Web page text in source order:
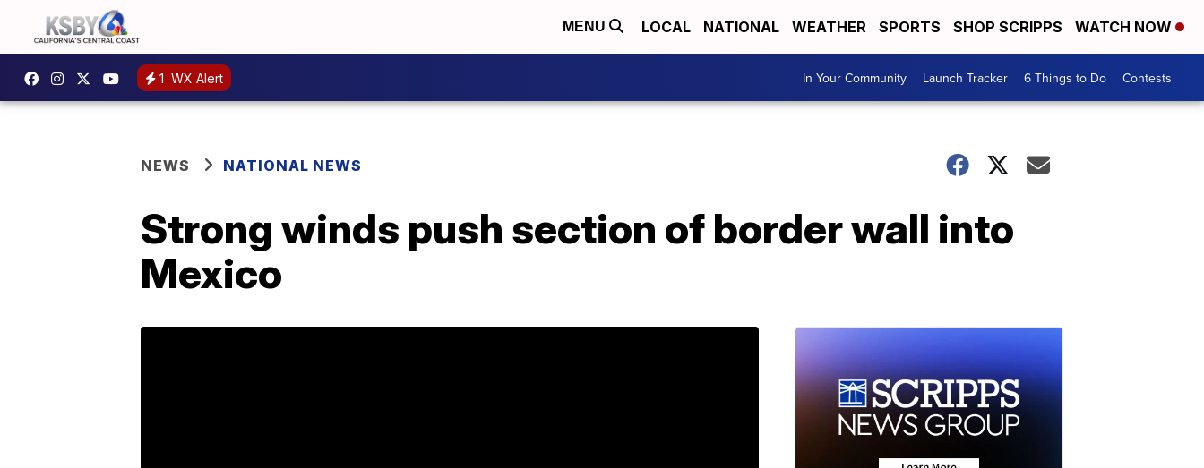
MENU LOCAL NATIONAL WEATHER SPORTS SHOP SCRIPPS WATCH NOW
1 WX Alert In Your Community Launch Tracker 6 Things to Do Contests
NEWS NATIONAL NEWS
Strong winds push section of border wall into
Mexico